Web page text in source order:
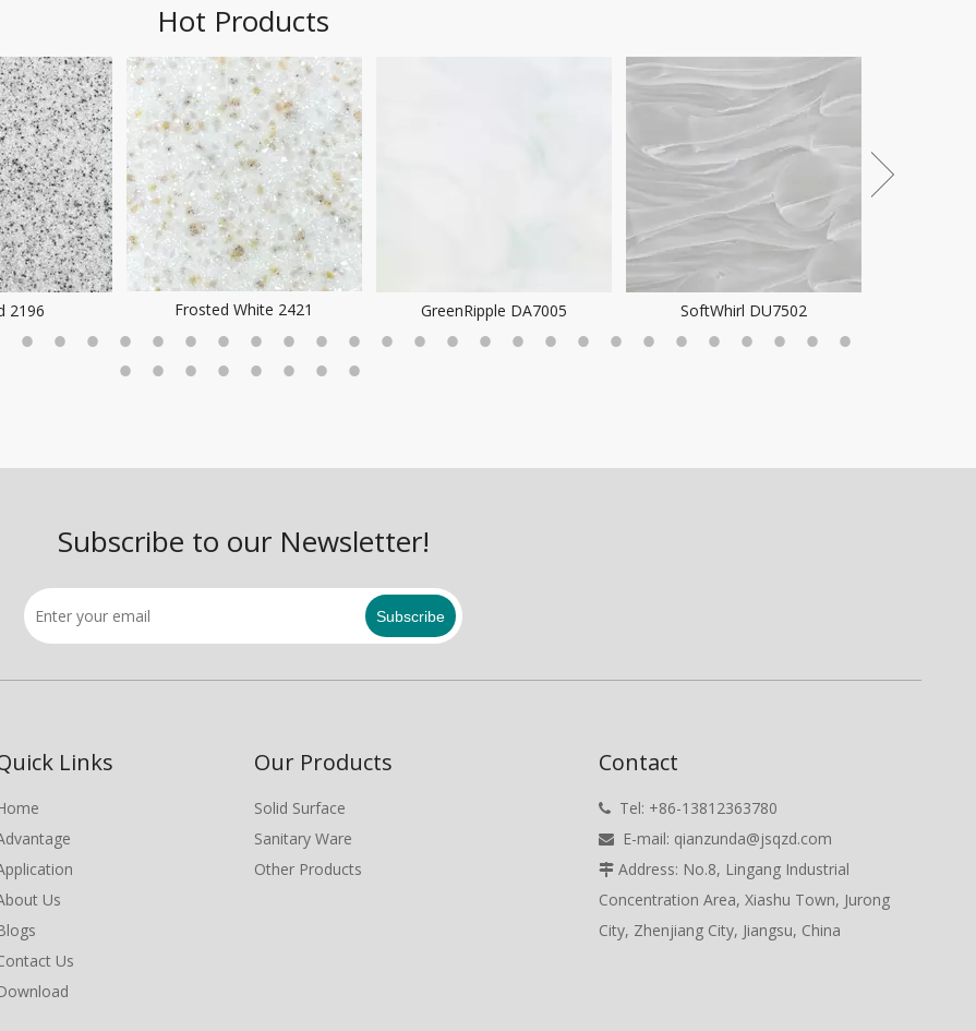
Hot Products
2196 Frosted White 2421 GreenRipple DA7005 SoftWhirl DU7502
Subscribe to our Newsletter!
Subscribe
Links
Us
Us
Our Products
Solid Surface
Sanitary Ware
Other Products
Contact
Tel: +86-13812363780
E-mail: qianzunda@jsqzd.com
Address: No.8, Lingang Industrial
Concentration Area, Xiashu Town, Jurong
City, Zhenjiang City, Jiangsu, China